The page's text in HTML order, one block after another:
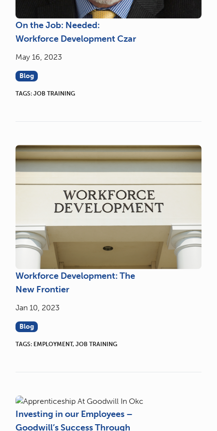
On the Job: Needed:
Workforce Development Czar
May 16, 2023
Blog
TAGS: JOB TRAINING
Workforce Development: The
New Frontier
Jan 10, 2023
Blog
TAGS: EMPLOYMENT, JOB TRAINING
Investing in our Employees –
Goodwill’s Success Through